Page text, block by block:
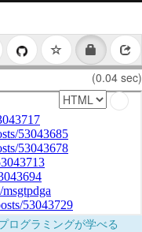
(0.04 sec)
ログラミングが学べる